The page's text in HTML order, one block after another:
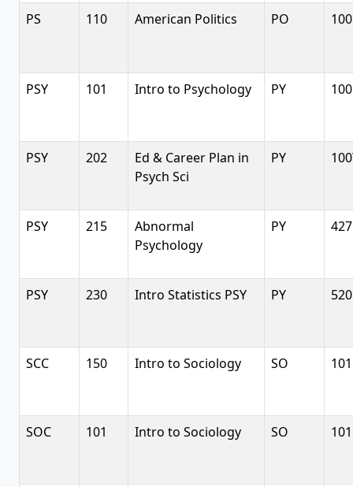
PS 110 American Politics PO 100
PSY 101 Intro to Psychology PY 100
PSY 202
Ed & Career Plan in
Psych Sci
PY
PSY 215
Abnormal
Psychology
PY 427
PSY 230 Intro Statistics PSY PY 520
SCC 150 Intro to Sociology SO 101
SOC 101 Intro to Sociology SO 101